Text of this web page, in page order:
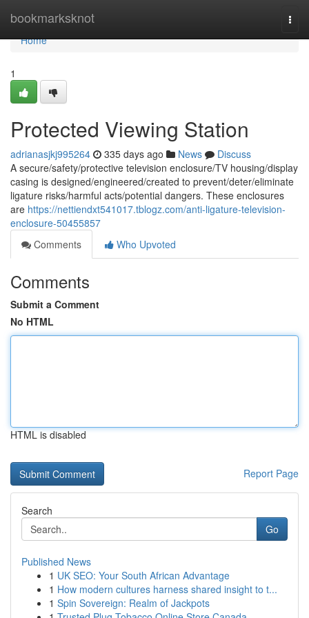
bookmarksknot
Home
Home
1
Protected Viewing Station
adrianasjkj995264 335 days ago News
Discuss
A secure/safety/protective television enclosure/TV housing/display
casing is designed/engineered/created to prevent/deter/eliminate
ligature risks/harmful acts/potential dangers. These enclosures
are https://nettiendxt541017.tblogz.com/anti-ligature-television-
enclosure-50455857
Comments
Who Upvoted
Comments
Submit a Comment
No HTML
HTML is disabled
Report Page
Search
Go
Published News
1 UK SEO: Your South African Advantage
1 How modern cultures harness shared insight to t...
1 Spin Sovereign: Realm of Jackpots